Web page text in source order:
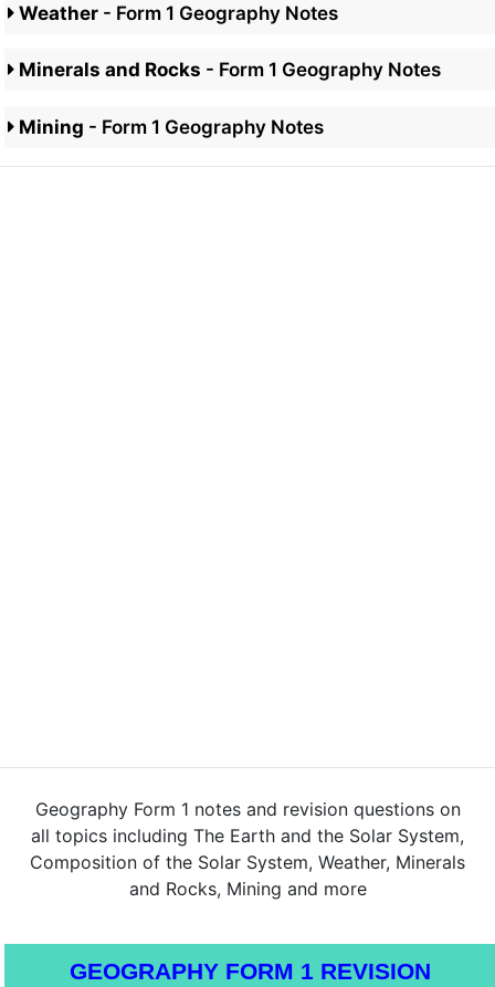
Weather- Form 1 Geography Notes
Minerals and Rocks - Form 1 Geography Notes
Mining - Form 1 Geography Notes
Geography Form 1 notes and revision questions on
all topics including The Earth and the Solar System,
Composition of the Solar System, Weather, Minerals
and Rocks, Mining and more
GEOGRAPHY FORM 1 REVISION